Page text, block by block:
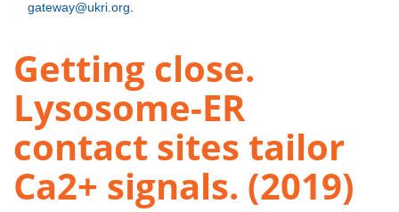
gateway@ukri.org
Getting close.
Lysosome-ER
contact sites tailor
Ca2+ signals. (2019)